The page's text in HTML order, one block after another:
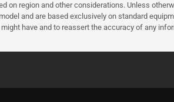
region and other considerations. Unless
and are based exclusively on standard
have and to reassert the accuracy of any